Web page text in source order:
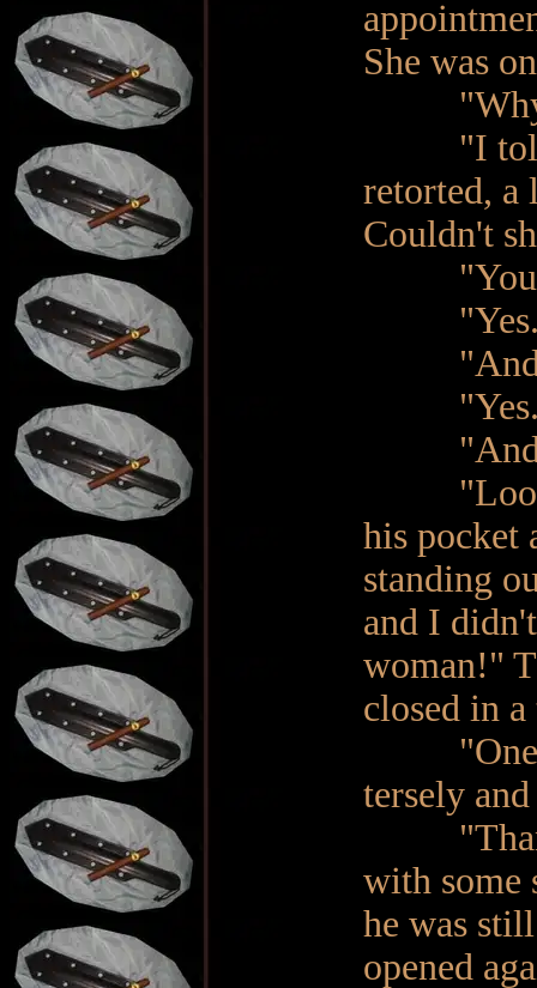
She was
"Why
"I told
retorted, a
Couldn't
"You
"Yes.
"And
"Yes.
"And
"Look!",
his pocket
standing
and I
woman!"
closed in
"One
tersely
"Thank
with some
he was
opened